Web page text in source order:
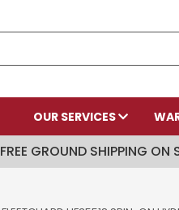
OUR SERVICES
FREE GROUND SHIPPING ON